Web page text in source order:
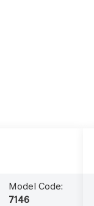
Model Code:
7146